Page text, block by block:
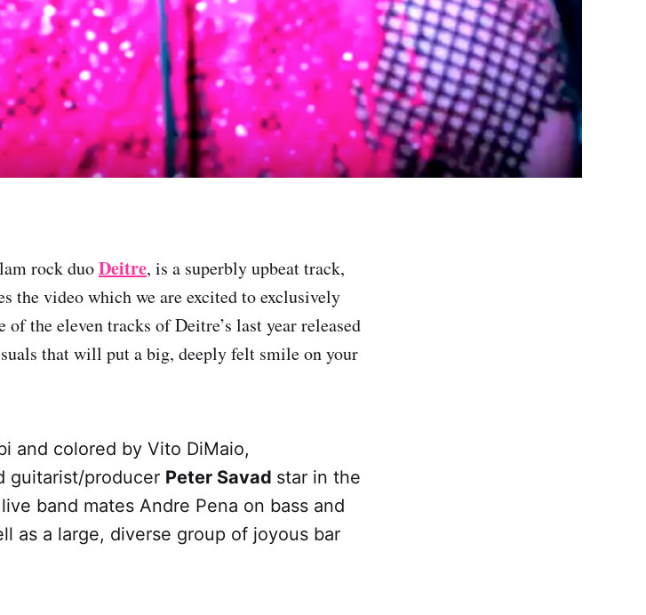
rock duoDeitre, is a superbly upbeat track,
the video which we are excited to exclusively
the eleven tracks of Deitre’s last year released
that will put a big, deeply felt smile on your
and colored by Vito DiMaio,
guitarist/producer Peter Savad star in the
band mates Andre Pena on bass and
as a large, diverse group of joyous bar